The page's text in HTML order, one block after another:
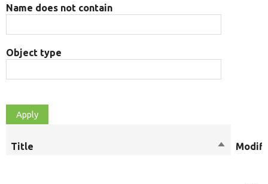
Name does not contain
Object type
Title
Sort